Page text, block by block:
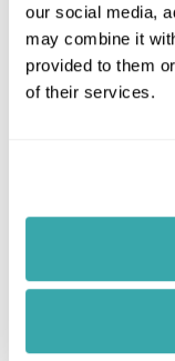
our social media,
may combine it
provided to them
of their services.